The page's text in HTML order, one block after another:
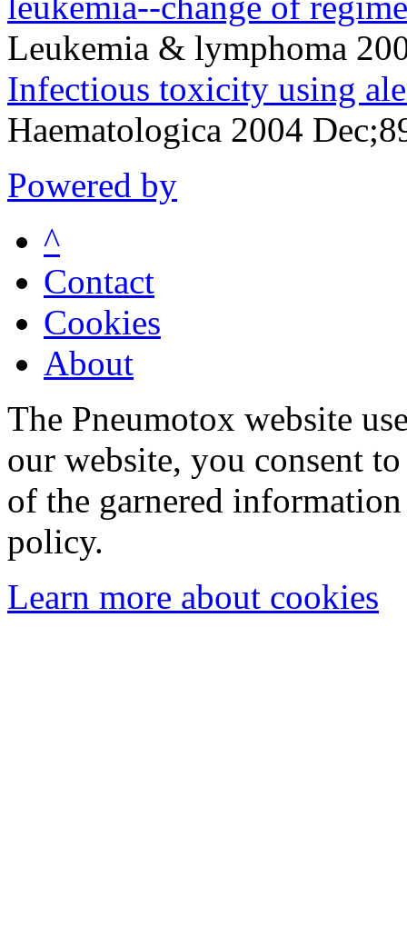
Leukemia & lymphoma
Infectious toxicity using
Haematologica 2004
Powered by
^
Contact
Cookies
About
The Pneumotox website
our website, you consent
of the garnered
policy.
Learn more about cookies